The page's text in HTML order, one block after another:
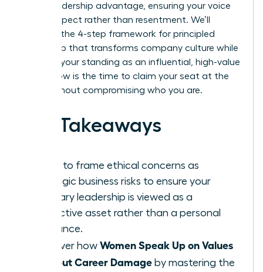
into a leadership advantage, ensuring your voice
builds respect rather than resentment. We’ll
examine the 4-step framework for principled
leadership that transforms company culture while
securing your standing as an influential, high-value
asset. Now is the time to claim your seat at the
table without compromising who you are.
Key Takeaways
Learn to frame ethical concerns as
strategic business risks to ensure your
visionary leadership is viewed as a
protective asset rather than a personal
grievance.
Discover how Women Speak Up on Values
Without Career Damage by mastering the